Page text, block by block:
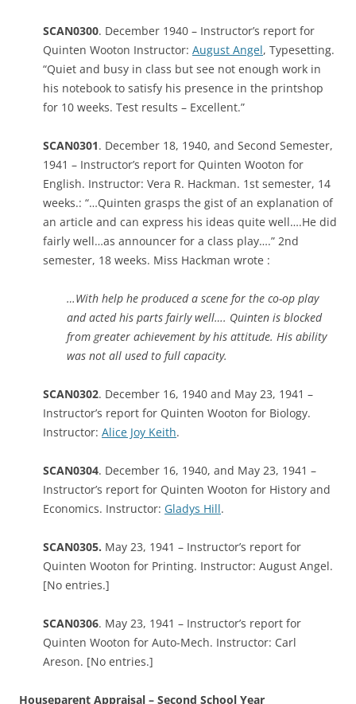
SCAN0300. December 1940 – Instructor’s report for
Quinten Wooton Instructor: August Angel, Typesetting.
“Quiet and busy in class but see not enough work in
his notebook to satisfy his presence in the printshop
for 10 weeks. Test results – Excellent.”
SCAN0301. December 18, 1940, and Second Semester,
1941 – Instructor’s report for Quinten Wooton for
English. Instructor: Vera R. Hackman. 1st semester, 14
weeks.: “…Quinten grasps the gist of an explanation of
an article and can express his ideas quite well….He did
fairly well…as announcer for a class play….” 2nd
semester, 18 weeks. Miss Hackman wrote :
…With help he produced a scene for the co-op play
and acted his parts fairly well…. Quinten is blocked
from greater achievement by his attitude. His ability
was not all used to full capacity.
SCAN0302. December 16, 1940 and May 23, 1941 –
Instructor’s report for Quinten Wooton for Biology.
Instructor: Alice Joy Keith.
SCAN0304. December 16, 1940, and May 23, 1941 –
Instructor’s report for Quinten Wooton for History and
Economics. Instructor: Gladys Hill.
SCAN0305. May 23, 1941 – Instructor’s report for
Quinten Wooton for Printing. Instructor: August Angel.
[No entries.]
SCAN0306. May 23, 1941 – Instructor’s report for
Quinten Wooton for Auto-Mech. Instructor: Carl
Areson. [No entries.]
Houseparent Appraisal – Second School Year